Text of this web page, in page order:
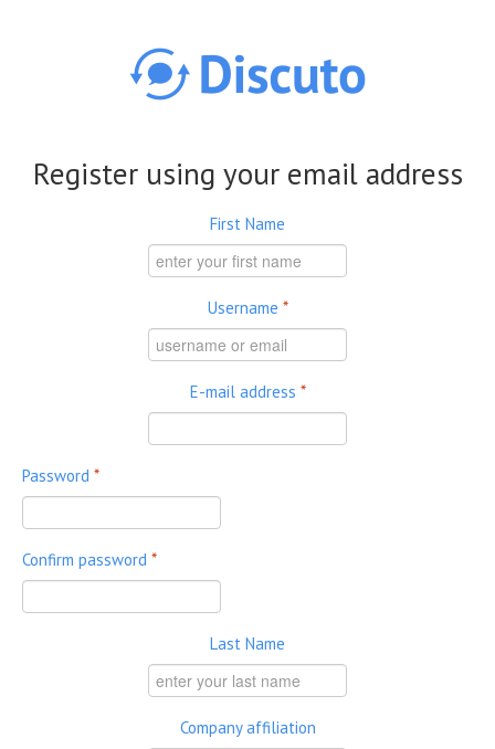
Register using your email address
First Name
Username *
E-mail address *
Password *
Confirm password *
Last Name
Company affiliation